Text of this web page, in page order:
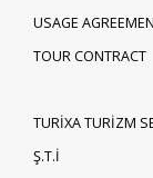
USAGE
TOUR CONTRACT
TURİXA TURİZM
Ş.T.İ